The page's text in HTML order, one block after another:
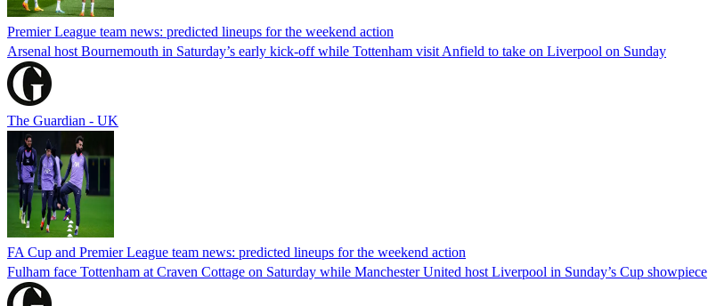
Premier League team news: predicted lineups for the weekend action
Arsenal host Bournemouth in Saturday’s early kick-off while Tottenham visit Anfield to take on Liverpool on Sunday
The Guardian - UK
FA Cup and Premier League team news: predicted lineups for the weekend action
Fulham face Tottenham at Craven Cottage on Saturday while Manchester United host Liverpool in Sunday’s Cup showpiece